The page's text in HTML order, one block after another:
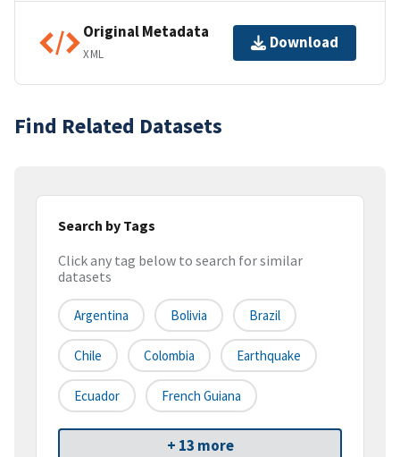
Original Metadata
XML
Download
Find Related Datasets
Search by Tags
Click any tag below to search for similar
datasets
Argentina Bolivia Brazil
Chile Colombia Earthquake
Ecuador French Guiana
+ 13 more